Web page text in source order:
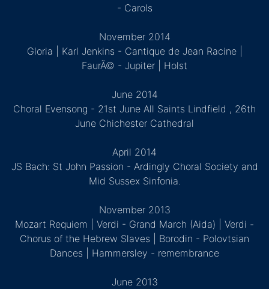
- Carols
November 2014
Gloria | Karl Jenkins - Cantique de Jean Racine |
FaurÃ© - Jupiter | Holst
June 2014
Choral Evensong - 21st June All Saints Lindfield , 26th
June Chichester Cathedral
April 2014
JS Bach: St John Passion - Ardingly Choral Society and
Mid Sussex Sinfonia.
November 2013
Mozart Requiem | Verdi - Grand March (Aida) | Verdi -
Chorus of the Hebrew Slaves | Borodin - Polovtsian
Dances | Hammersley - remembrance
June 2013